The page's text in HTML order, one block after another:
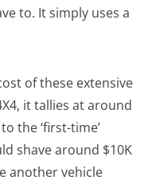
to. It simply uses a
of these extensive
it tallies at around
the ‘first-time’
shave around $10K
another vehicle